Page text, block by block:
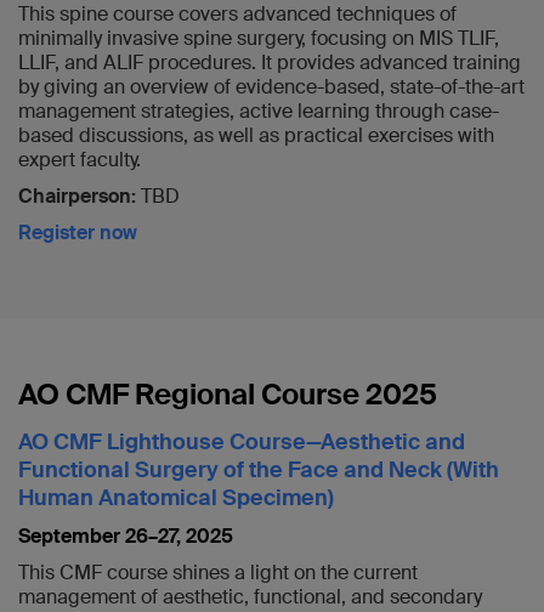
This spine course covers advanced techniques of
minimally invasive spine surgery, focusing on MIS TLIF,
LLIF, and ALIF procedures. It provides advanced training
by giving an overview of evidence-based, state-of-the-art
management strategies, active learning through case-
based discussions, as well as practical exercises with
expert faculty.
Chairperson: TBD
Register now
AO CMF Regional Course 2025
AO CMF Lighthouse Course—Aesthetic and
Functional Surgery of the Face and Neck (With
Human Anatomical Specimen)
September 26–27,2025
This CMF course shines a light on the current
management of aesthetic, functional, and secondary